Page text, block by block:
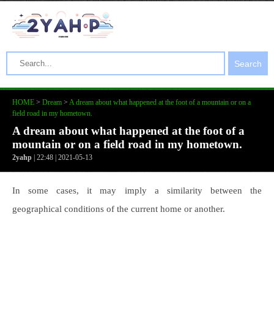
Search
HOME > Dream > A dream about what happened at the foot of a mountain or on a
field road in my hometown.
A dream about what happened at the foot of a
mountain or on a field road in my hometown.
2yahp | 22:48 | 2021-05-13
In some cases, it may imply a similarity between the
geographical conditions of the current home or another.